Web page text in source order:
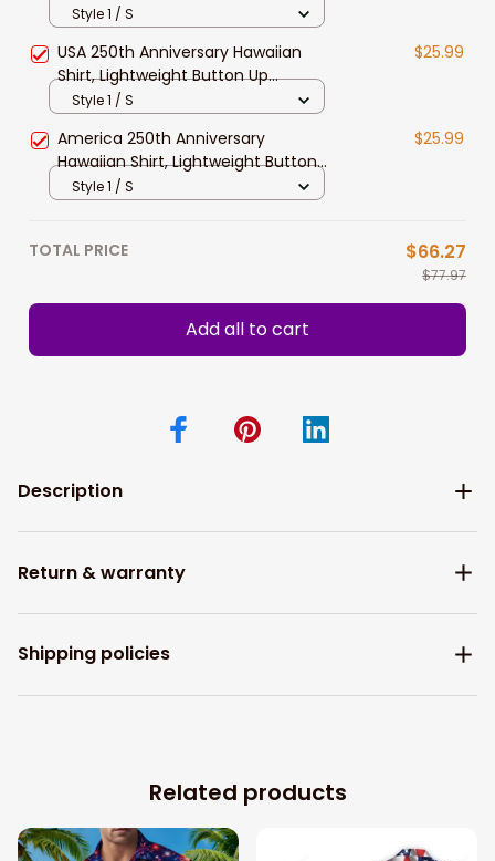
Lightweight Button Up Patriotic
Eagle Statue of Liberty 1776–2026
America Freedom Design
Style 1 / S
USA 250th Anniversary Hawaiian
Shirt, Lightweight Button Up
Patriotic Eagle Statue of Liberty
Design for Freedom Gift
$25.99
Style 1 / S
America 250th Anniversary
Hawaiian Shirt, Lightweight Button
Up US Flag Eagle Statue of Liberty
Design for Patriotic Gift
$25.99
Style 1 / S
TOTAL PRICE $66.27
$77.97
Add all to cart
Description
Return & warranty
Shipping policies
Related products